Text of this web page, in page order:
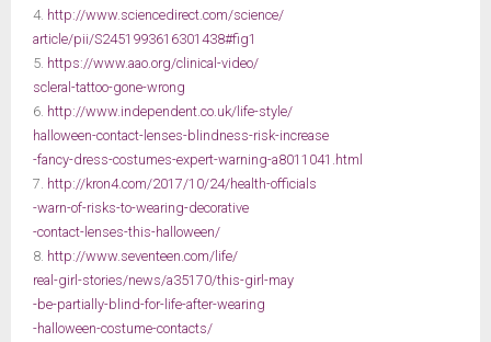
4. http://www.sciencedirect.com/science/
article/pii/S2451993616301438#fig1
5. https://www.aao.org/clinical-video/
scleral-tattoo-gone-wrong
6. http://www.independent.co.uk/life-style/
halloween-contact-lenses-blindness-risk-increase
-fancy-dress-costumes-expert-warning-a8011041.html
7. http://kron4.com/2017/10/24/health-officials
-warn-of-risks-to-wearing-decorative
-contact-lenses-this-halloween/
8. http://www.seventeen.com/life/
real-girl-stories/news/a35170/this-girl-may
-be-partially-blind-for-life-after-wearing
-halloween-costume-contacts/